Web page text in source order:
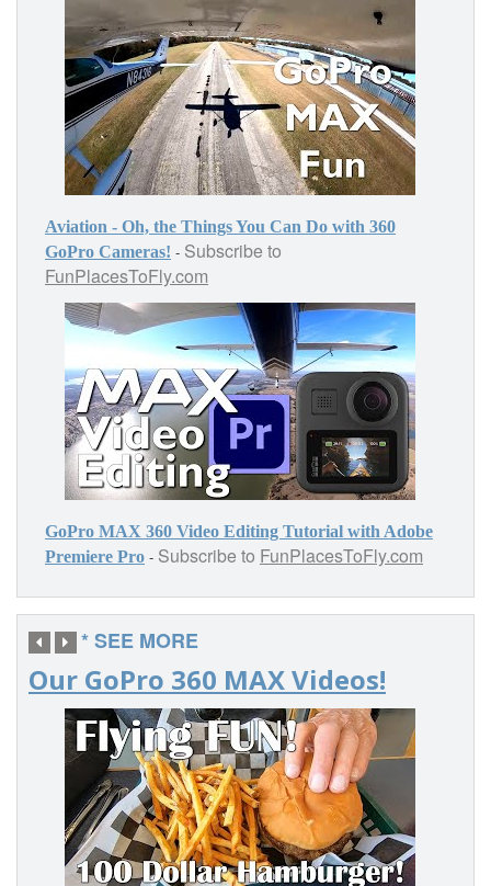
Aviation - Oh, the Things You Can Do with 360
GoPro Cameras! - Subscribe to
FunPlacesToFly.com
GoPro MAX 360 Video Editing Tutorial with Adobe
Premiere Pro - Subscribe to FunPlacesToFly.com
Our GoPro 360 MAX Videos!
* SEE MORE